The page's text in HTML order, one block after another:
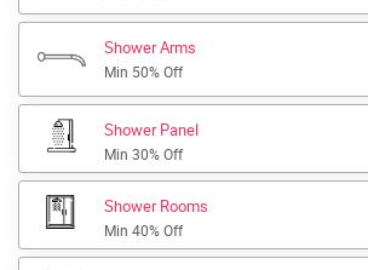
Shower Arms
Min 50% Off
Shower Panel
Min 30% Off
Shower Rooms
Min 40% Off